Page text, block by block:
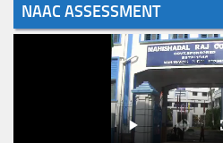
NAAC ASSESSMENT